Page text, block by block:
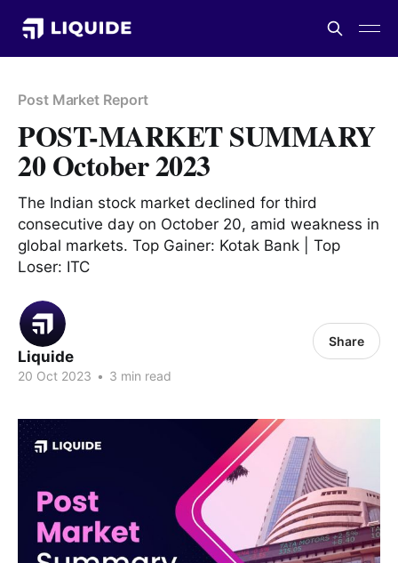
Post Market Report
POST-MARKET SUMMARY
20 October 2023
The Indian stock market declined for third
consecutive day on October 20, amid weakness in
global markets. Top Gainer: Kotak Bank | Top
Loser: ITC
Liquide
20 Oct 2023 • 3 min read
Share